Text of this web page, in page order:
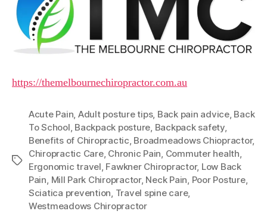
https://themelbournechiropractor.com.au
Tags
Acute Pain, Adult posture tips, Back pain advice, Back
To School, Backpack posture, Backpack safety,
Benefits of Chiropractic, Broadmeadows Chiopractor,
Chiropractic Care, Chronic Pain, Commuter health,
Ergonomic travel, Fawkner Chiropractor, Low Back
Pain, Mill Park Chiropractor, Neck Pain, Poor Posture,
Sciatica prevention, Travel spine care,
Westmeadows Chiropractor